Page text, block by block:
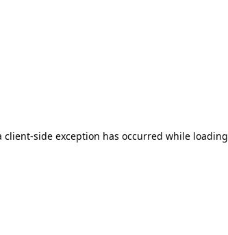
side exception has occurred while loading